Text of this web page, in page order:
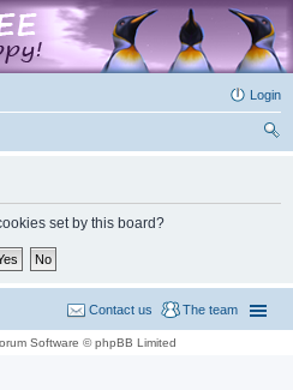
Login
set by this board?
The team
Contact us
Software © phpBB Limited